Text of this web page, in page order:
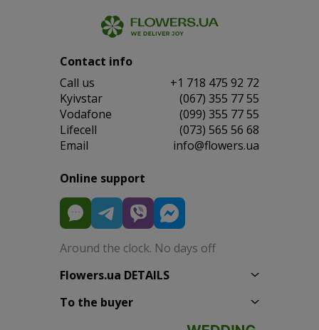
Contact info
Сall us
+1 718 475 92 72
Kyivstar
(067) 355 77 55
Vodafone
(099) 355 77 55
Lifecell
(073) 565 56 68
Email
info@flowers.ua
Online support
Around the clock. No days off
Flowers.ua DETAILS
To the buyer